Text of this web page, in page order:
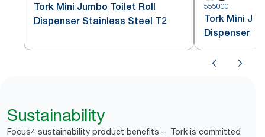
Tork Mini Jumbo Toilet Roll
Dispenser Stainless Steel T2
555000
Tork Mini
Dispenser
Sustainability
Focus4 sustainability product benefits – Tork is committed